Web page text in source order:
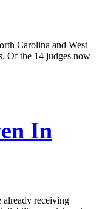
Carolina and West
Of the 14 judges now
In
already receiving